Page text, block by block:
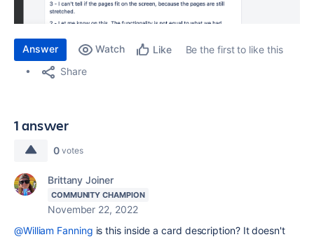
Answer Watch Like
Be the first to like this
Share
1 answer
0 votes
Brittany Joiner
COMMUNITY CHAMPION
November 22, 2022
@William Fanning is this inside a card description? It doesn't